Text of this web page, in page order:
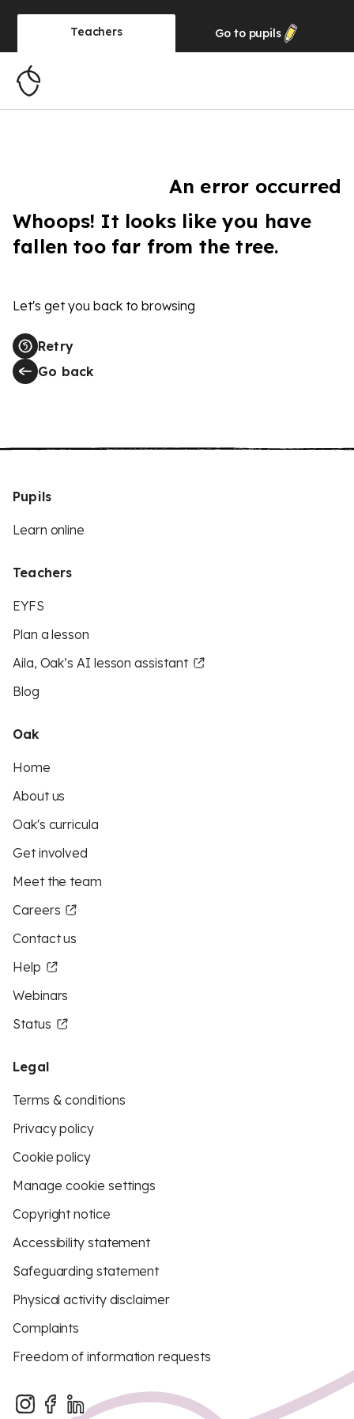
Teachers Go to pupils
An error occurred
Whoops! It looks like you have
fallen too far from the tree.
Let's get you back to browsing
Retry
Go back
Pupils
Learn online
Teachers
EYFS
Plan a lesson
Aila, Oak’s AI lesson assistant
Blog
Oak
Home
About us
Oak's curricula
Get involved
Meet the team
Careers
Contact us
Help
Webinars
Status
Legal
Terms & conditions
Privacy policy
Cookie policy
Manage cookie settings
Copyright notice
Accessibility statement
Safeguarding statement
Physical activity disclaimer
Complaints
Freedom of information requests